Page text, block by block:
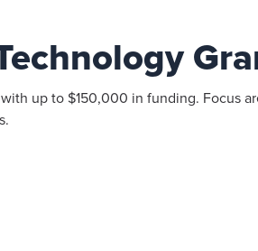
up to $150,000 in funding. Focus